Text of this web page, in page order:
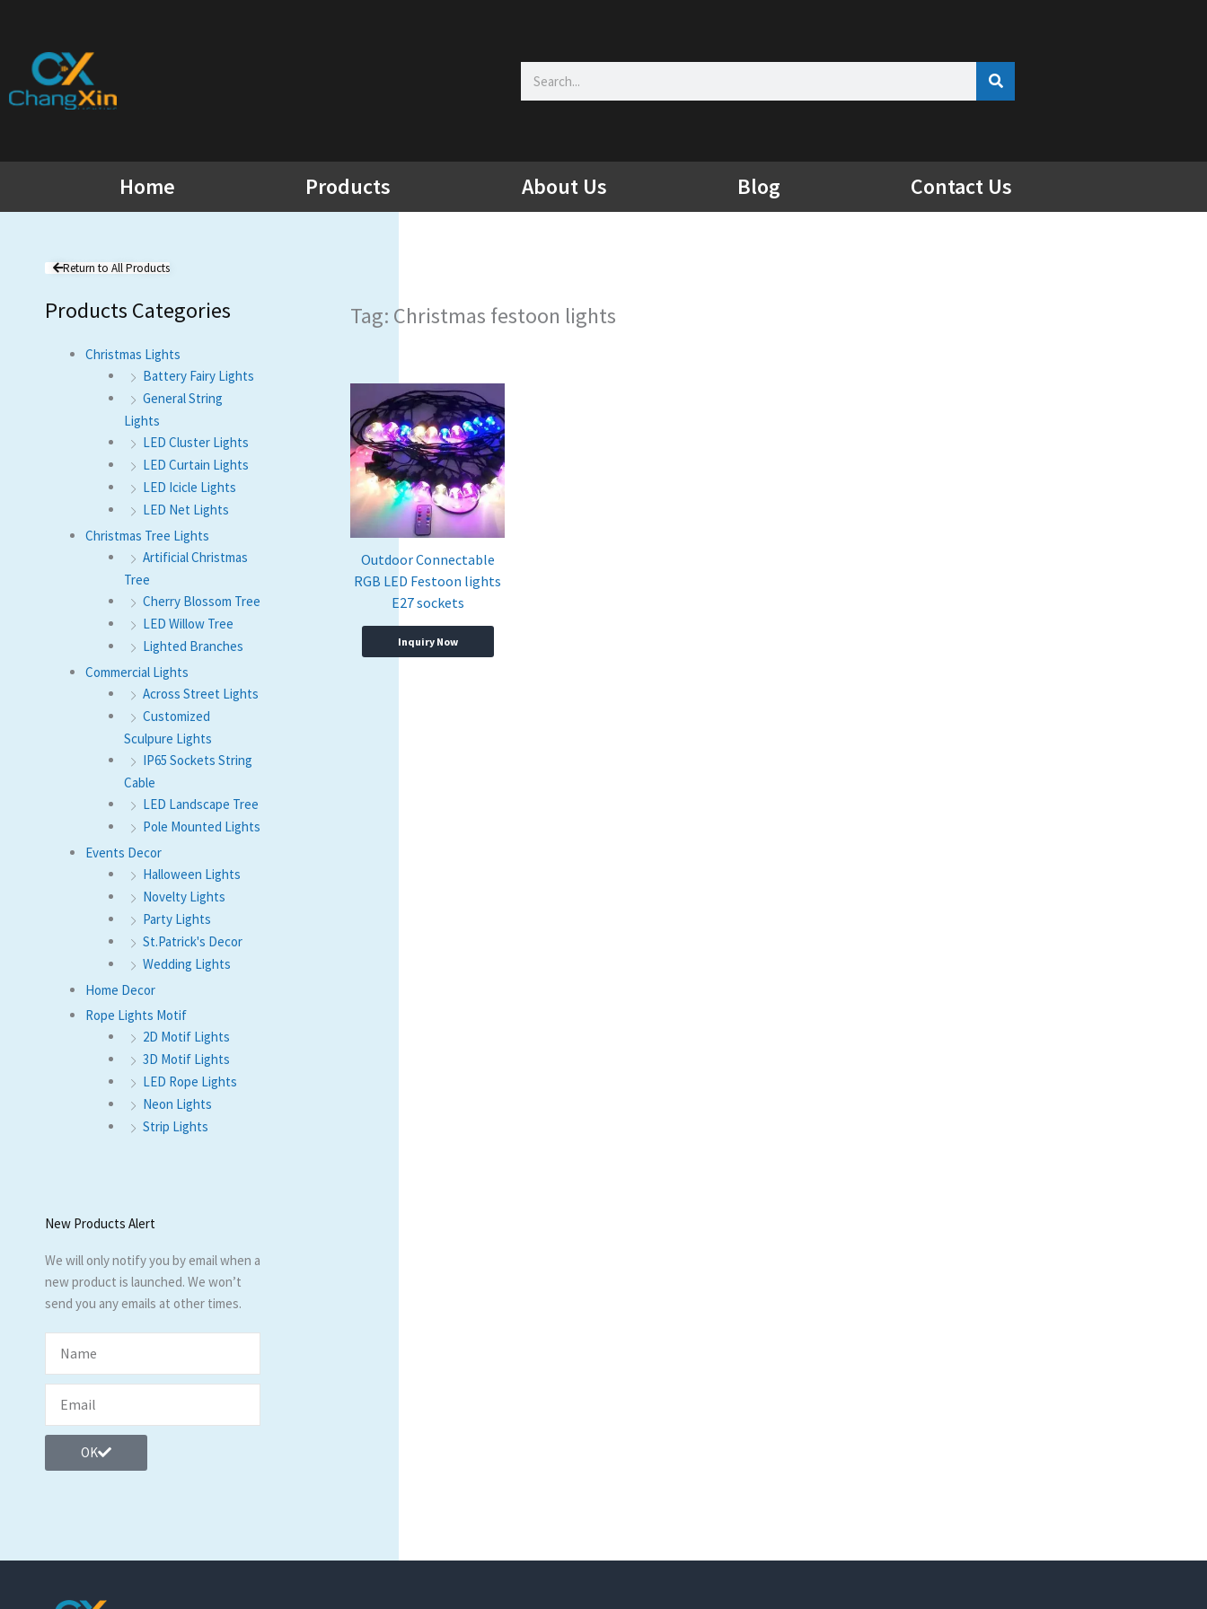
content
Home Products About Us Blog Contact Us
Return to All Products
Products Categories
Christmas Lights
Battery Fairy Lights
General String
Lights
LED Cluster Lights
LED Curtain Lights
LED Icicle Lights
LED Net Lights
Christmas Tree Lights
Artificial Christmas
Tree
Cherry Blossom Tree
LED Willow Tree
Lighted Branches
Commercial Lights
Across Street Lights
Customized
Sculpure Lights
IP65 Sockets String
Cable
LED Landscape Tree
Pole Mounted Lights
Events Decor
Halloween Lights
Novelty Lights
Party Lights
St.Patrick's Decor
Wedding Lights
Home Decor
Rope Lights Motif
2D Motif Lights
3D Motif Lights
LED Rope Lights
Neon Lights
Strip Lights
New Products Alert
We will only notify you by email when a
new product is launched. We won’t
send you any emails at other times.
OK
Tag: Christmas festoon lights
Outdoor Connectable
RGB LED Festoon lights
E27 sockets
Inquiry Now